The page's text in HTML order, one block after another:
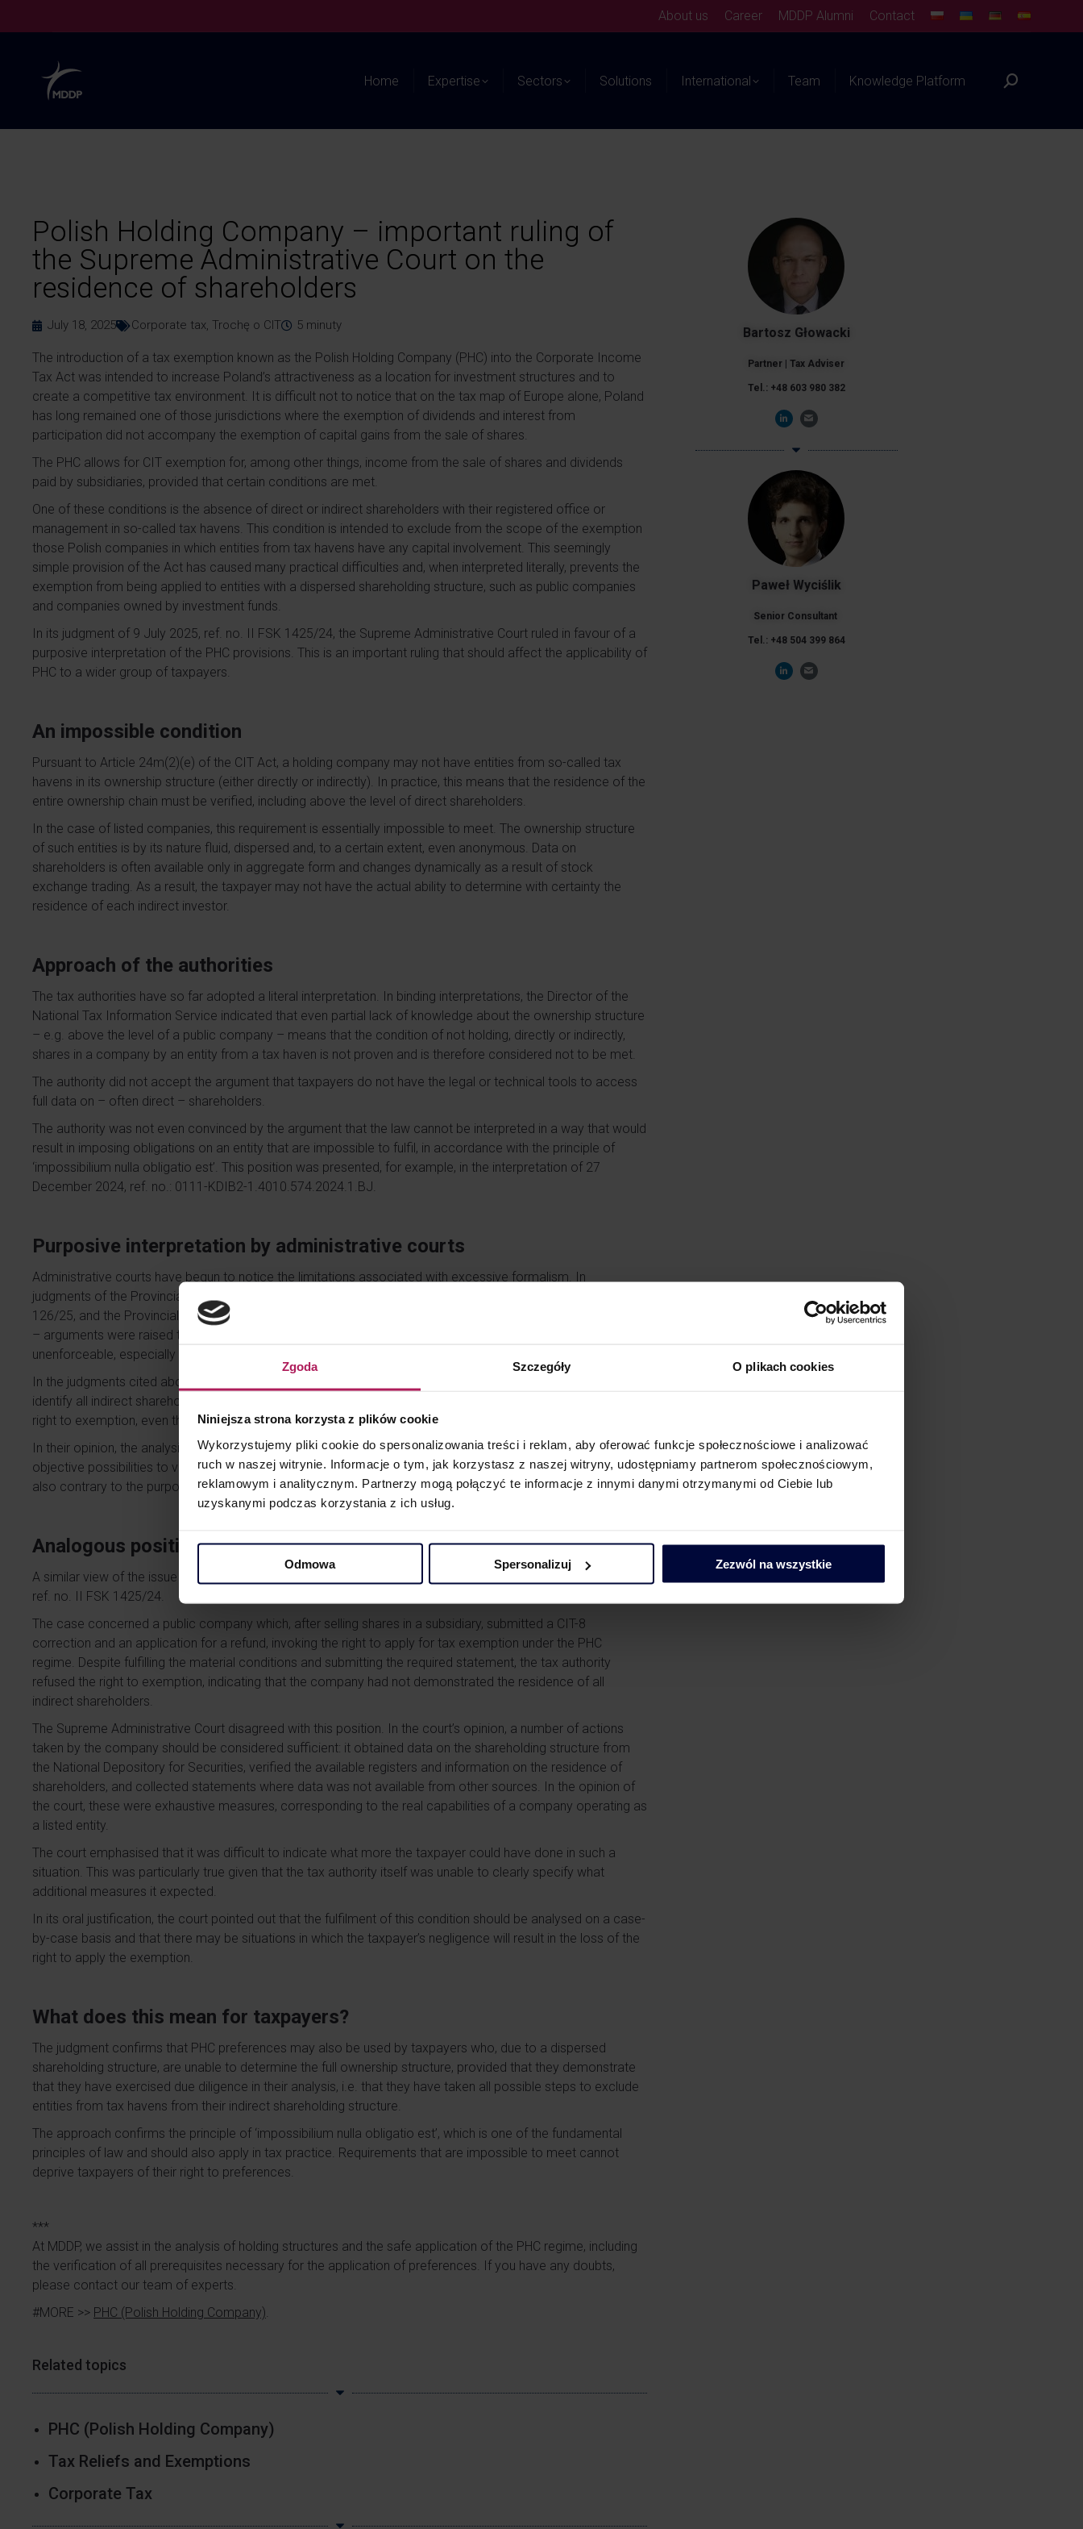
Zgoda Szczegóły O plikach cookies
Niniejsza strona korzysta z plików cookie
Wykorzystujemy pliki cookie do spersonalizowania treści i reklam, aby oferować funkcje społecznościowe i analizować
ruch w naszej witrynie. Informacje o tym, jak korzystasz z naszej witryny, udostępniamy partnerom społecznościowym,
reklamowym i analitycznym. Partnerzy mogą połączyć te informacje z innymi danymi otrzymanymi od Ciebie lub
uzyskanymi podczas korzystania z ich usług.
Odmowa Spersonalizuj Zezwól na wszystkie
About us Career MDDP Alumni Contact
Home Expertise Sectors Solutions International Team Knowledge Platform
Polish Holding Company – important ruling of
the Supreme Administrative Court on the
residence of shareholders
July 18, 2025 Corporate tax, Trochę o CIT 5 minuty
The introduction of a tax exemption known as the Polish Holding Company (PHC) into the Corporate Income
Tax Act was intended to increase Poland’s attractiveness as a location for investment structures and to
create a competitive tax environment. It is difficult not to notice that on the tax map of Europe alone, Poland
has long remained one of those jurisdictions where the exemption of dividends and interest from
participation did not accompany the exemption of capital gains from the sale of shares.
The PHC allows for CIT exemption for, among other things, income from the sale of shares and dividends
paid by subsidiaries, provided that certain conditions are met.
One of these conditions is the absence of direct or indirect shareholders with their registered office or
management in so-called tax havens. This condition is intended to exclude from the scope of the exemption
those Polish companies in which entities from tax havens have any capital involvement. This seemingly
simple provision of the Act has caused many practical difficulties and, when interpreted literally, prevents the
exemption from being applied to entities with a dispersed shareholding structure, such as public companies
and companies owned by investment funds.
In its judgment of 9 July 2025, ref. no. II FSK 1425/24, the Supreme Administrative Court ruled in favour of a
purposive interpretation of the PHC provisions. This is an important ruling that should affect the applicability of
PHC to a wider group of taxpayers.
An impossible condition
Pursuant to Article 24m(2)(e) of the CIT Act, a holding company may not have entities from so-called tax
havens in its ownership structure (either directly or indirectly). In practice, this means that the residence of the
entire ownership chain must be verified, including above the level of direct shareholders.
In the case of listed companies, this requirement is essentially impossible to meet. The ownership structure
of such entities is by its nature fluid, dispersed and, to a certain extent, even anonymous. Data on
shareholders is often available only in aggregate form and changes dynamically as a result of stock
exchange trading. As a result, the taxpayer may not have the actual ability to determine with certainty the
residence of each indirect investor.
Approach of the authorities
The tax authorities have so far adopted a literal interpretation. In binding interpretations, the Director of the
National Tax Information Service indicated that even partial lack of knowledge about the ownership structure
– e.g. above the level of a public company – means that the condition of not holding, directly or indirectly,
shares in a company by an entity from a tax haven is not proven and is therefore considered not to be met.
The authority did not accept the argument that taxpayers do not have the legal or technical tools to access
full data on – often direct – shareholders.
The authority was not even convinced by the argument that the law cannot be interpreted in a way that would
result in imposing obligations on an entity that are impossible to fulfil, in accordance with the principle of
‘impossibilium nulla obligatio est’. This position was presented, for example, in the interpretation of 27
December 2024, ref. no.: 0111-KDIB2-1.4010.574.2024.1.BJ.
Purposive interpretation by administrative courts
Administrative courts have begun to notice the limitations associated with excessive formalism. In
judgments of the Provincial Administrative Court, including in Rzeszów of 20 May 2025, ref. no. I SA/Rz
126/25, and the Provincial Administrative Court in Warsaw of 18 September 2024, ref. no. III SA/Wa 1529/24
– arguments were raised that the obligation to determine the residence of indirect shareholders may be
unenforceable, especially in the case of listed companies.
In the judgments cited above, the courts agreed with the taxpayers, pointing out that the requirement to fully
identify all indirect shareholders cannot lead to a situation where a public company automatically loses its
right to exemption, even though it operates in accordance with the law and exercises due diligence.
In their opinion, the analysis of the structure may end at the level of a listed company, where the entity has
objective possibilities to verify the structure. A different approach would not only be disproportionate, but
also contrary to the purpose-based interpretation of the provisions.
Analogous position of the Supreme Administrative Court
A similar view of the issue was presented by the Supreme Administrative Court in its judgment of 9 July 2025,
ref. no. II FSK 1425/24.
The case concerned a public company which, after selling shares in a subsidiary, submitted a CIT-8
correction and an application for a refund, invoking the right to apply for tax exemption under the PHC
regime. Despite fulfilling the material conditions and submitting the required statement, the tax authority
refused the right to exemption, indicating that the company had not demonstrated the residence of all
indirect shareholders.
The Supreme Administrative Court disagreed with this position. In the court’s opinion, a number of actions
taken by the company should be considered sufficient: it obtained data on the shareholding structure from
the National Depository for Securities, verified the available registers and information on the residence of
shareholders, and collected statements where data was not available from other sources. In the opinion of
the court, these were exhaustive measures, corresponding to the real capabilities of a company operating as
a listed entity.
The court emphasised that it was difficult to indicate what more the taxpayer could have done in such a
situation. This was particularly true given that the tax authority itself was unable to clearly specify what
additional measures it expected.
In its oral justification, the court pointed out that the fulfilment of this condition should be analysed on a case-
by-case basis and that there may be situations in which the taxpayer’s negligence will result in the loss of the
right to apply the exemption.
What does this mean for taxpayers?
The judgment confirms that PHC preferences may also be used by taxpayers who, due to a dispersed
shareholding structure, are unable to determine the full ownership structure, provided that they demonstrate
that they have exercised due diligence in their analysis, i.e. that they have taken all possible steps to exclude
entities from tax havens from their indirect shareholding structure.
The approach confirms the principle of ‘impossibilium nulla obligatio est’, which is one of the fundamental
principles of law and should also apply in tax practice. Requirements that are impossible to meet cannot
deprive taxpayers of their right to preferences.
***
At MDDP, we assist in the analysis of holding structures and the safe application of the PHC regime, including
the verification of all prerequisites necessary for the application of preferences. If you have any doubts,
please contact our team of experts.
#MORE >> PHC (Polish Holding Company).
Related topics
PHC (Polish Holding Company)
Tax Reliefs and Exemptions
Corporate Tax
Bartosz Głowacki
Partner | Tax Adviser
Tel.: +48 603 980 382
Paweł Wyciślik
Senior Consultant
Tel.: +48 504 399 864